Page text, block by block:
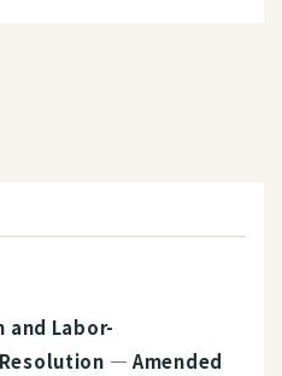
and Labor-
― Amended